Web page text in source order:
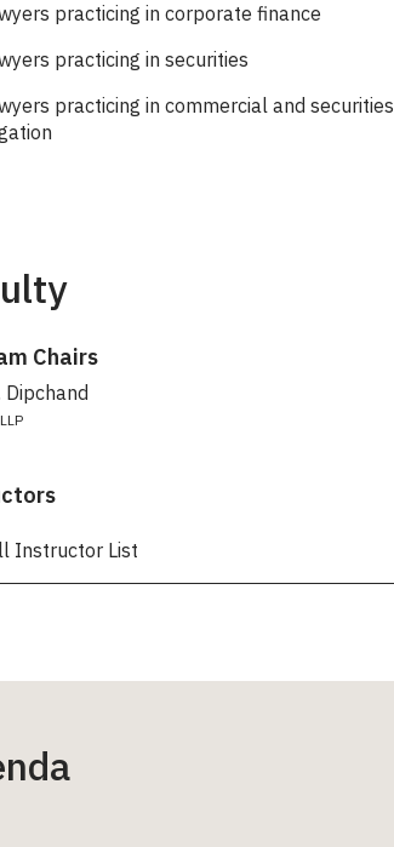
practicing in corporate finance
practicing in securities
practicing in commercial and securities
Chairs
Dipchand
Instructor List